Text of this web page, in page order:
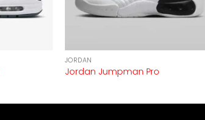
JORDAN
Jordan Jumpman Pro